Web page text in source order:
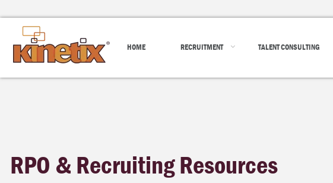
HOME RECRUITMENT TALENT CONSULTING
RPO & Recruiting Resources